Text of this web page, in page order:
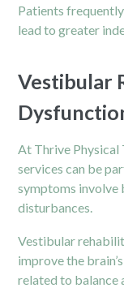
Patients
lead to greater
Vestibular
At Thrive
services can be
symptoms involve
disturbances.
Vestibular
improve the
related to balance